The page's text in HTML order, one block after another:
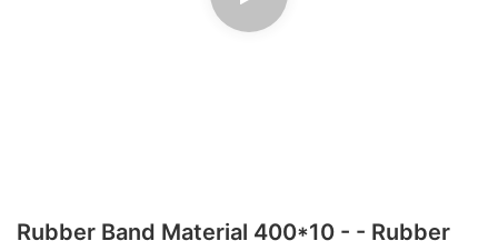
Rubber Band Material 400*10 - - Rubber